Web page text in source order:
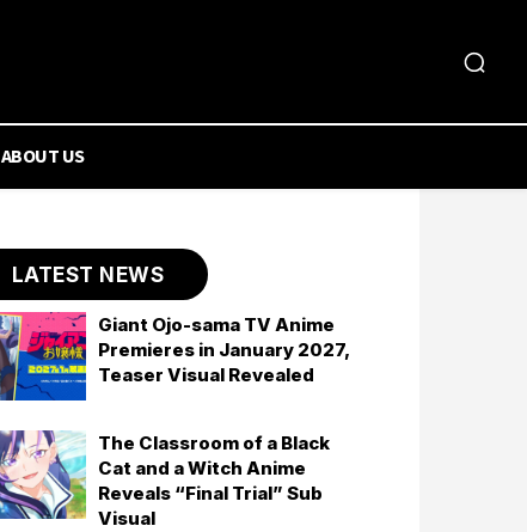
ABOUT US
LATEST NEWS
Giant Ojo-sama TV Anime
Premieres in January 2027,
Teaser Visual Revealed
The Classroom of a Black
Cat and a Witch Anime
Reveals “Final Trial” Sub
Visual